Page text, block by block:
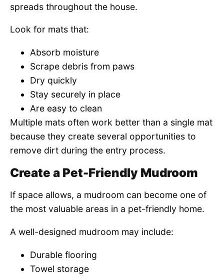
spreads throughout the house.
Look for mats that:
Absorb moisture
Scrape debris from paws
Dry quickly
Stay securely in place
Are easy to clean
Multiple mats often work better than a single mat
because they create several opportunities to
remove dirt during the entry process.
Create a Pet-Friendly Mudroom
If space allows, a mudroom can become one of
the most valuable areas in a pet-friendly home.
A well-designed mudroom may include:
Durable flooring
Towel storage